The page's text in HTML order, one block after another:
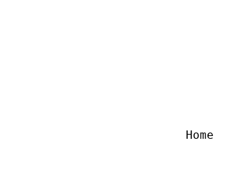
Home